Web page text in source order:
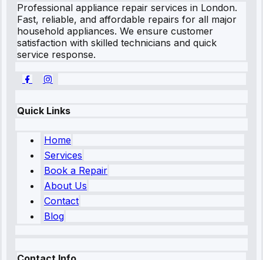
Professional appliance repair services in London.
Fast, reliable, and affordable repairs for all major
household appliances. We ensure customer
satisfaction with skilled technicians and quick
service response.
Quick Links
Home
Services
Book a Repair
About Us
Contact
Blog